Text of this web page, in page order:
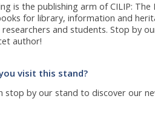
is the publishing arm of CILIP:
for library, information and
and students. Stop by
author!
visit this stand?
stop by our stand to discover our